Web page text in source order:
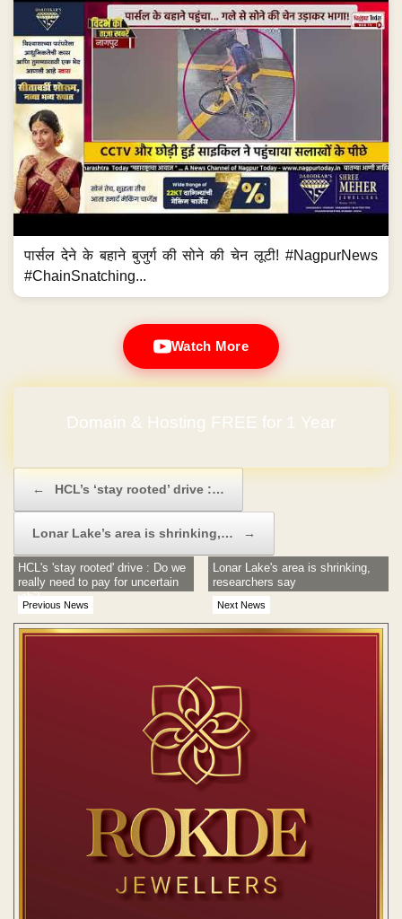
पार्सल देने के बहाने बुजुर्ग की सोने की चेन लूटी! #NagpurNews
#ChainSnatching...
Watch More
Domain & Hosting FREE for 1 Year
← HCL’s ‘stay rooted’ drive :…
Lonar Lake’s area is shrinking,… →
Previous News
HCL's 'stay rooted' drive : Do we
really need to pay for uncertain
job?
Next News
Lonar Lake's area is shrinking,
researchers say